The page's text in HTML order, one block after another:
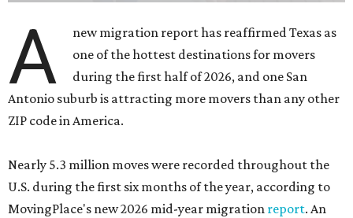
A
new migration report has reaffirmed Texas as
one of the hottest destinations for movers
during the first half of 2026, and one San
Antonio suburb is attracting more movers than any other
ZIP code in America.
Nearly 5.3 million moves were recorded throughout the
U.S. during the first six months of the year, according to
MovingPlace's new 2026 mid-year migration report. An